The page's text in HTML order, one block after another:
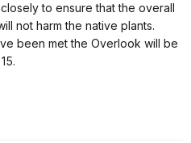
to ensure that the overall
not harm the native plants.
been met the Overlook will be